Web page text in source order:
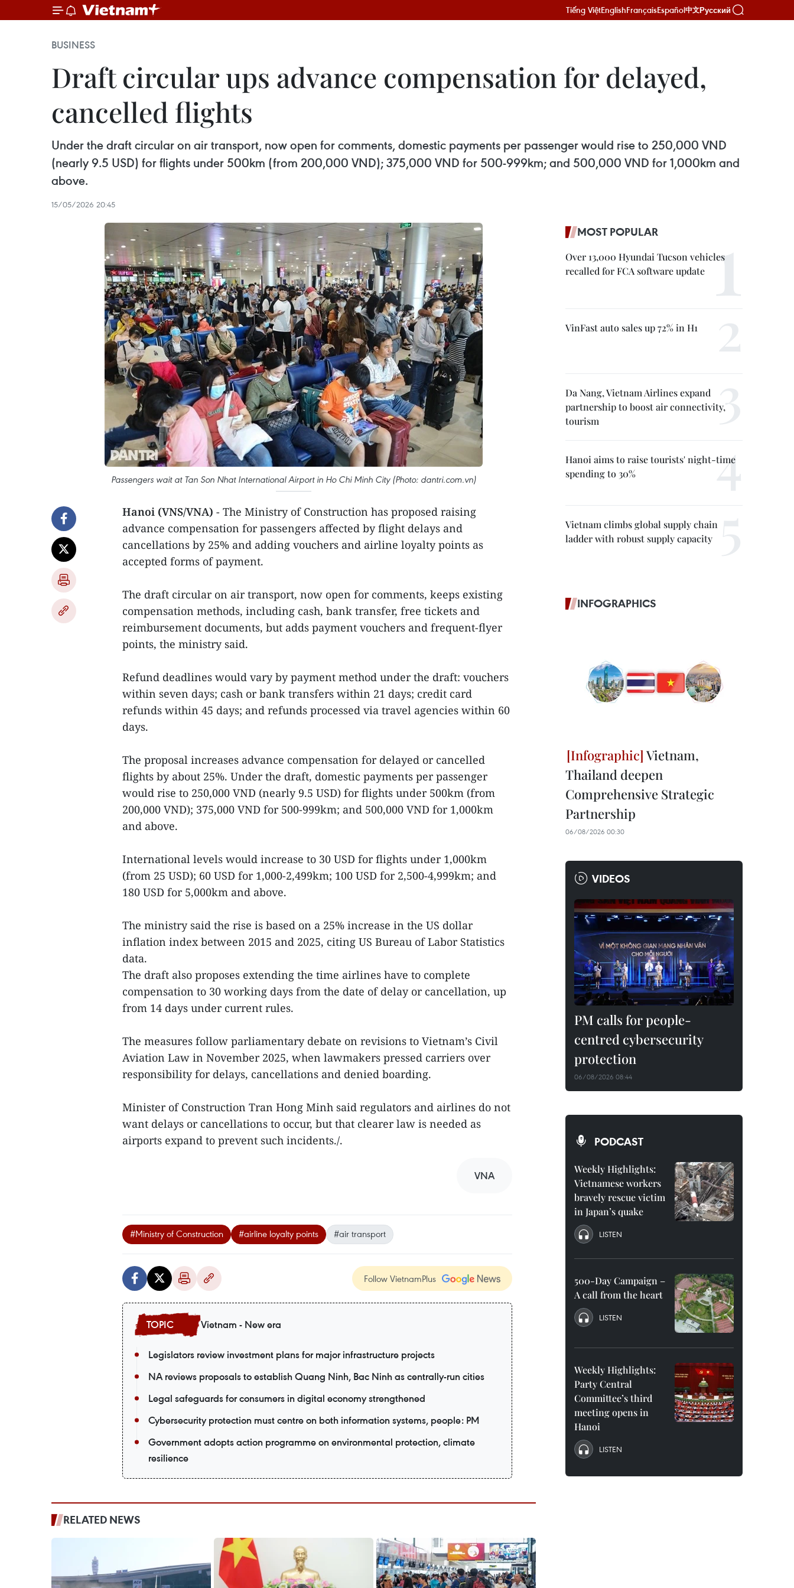
Tiếng ViệtEnglishFrançaisEspañol中文Русский
BUSINESS
Draft circular ups advance compensation for delayed,
cancelled flights
Under the draft circular on air transport, now open for comments, domestic payments per passenger would rise to 250,000 VND
(nearly 9.5 USD) for flights under 500km (from 200,000 VND); 375,000 VND for 500-999km; and 500,000 VND for 1,000km and
above.
15/05/2026 20:45
Passengers wait at Tan Son Nhat International Airport in Ho Chi Minh City (Photo: dantri.com.vn)
Hanoi (VNS/VNA) - The Ministry of Construction has proposed raising
advance compensation for passengers affected by flight delays and
cancellations by 25% and adding vouchers and airline loyalty points as
accepted forms of payment.
The draft circular on air transport, now open for comments, keeps existing
compensation methods, including cash, bank transfer, free tickets and
reimbursement documents, but adds payment vouchers and frequent‑flyer
points, the ministry said.
Refund deadlines would vary by payment method under the draft: vouchers
within seven days; cash or bank transfers within 21 days; credit card
refunds within 45 days; and refunds processed via travel agencies within 60
days.
The proposal increases advance compensation for delayed or cancelled
flights by about 25%. Under the draft, domestic payments per passenger
would rise to 250,000 VND (nearly 9.5 USD) for flights under 500km (from
200,000 VND); 375,000 VND for 500-999km; and 500,000 VND for 1,000km
and above.
International levels would increase to 30 USD for flights under 1,000km
(from 25 USD); 60 USD for 1,000-2,499km; 100 USD for 2,500-4,999km; and
180 USD for 5,000km and above.
The ministry said the rise is based on a 25% increase in the US dollar
inflation index between 2015 and 2025, citing US Bureau of Labor Statistics
data.
The draft also proposes extending the time airlines have to complete
compensation to 30 working days from the date of delay or cancellation, up
from 14 days under current rules.
The measures follow parliamentary debate on revisions to Vietnam’s Civil
Aviation Law in November 2025, when lawmakers pressed carriers over
responsibility for delays, cancellations and denied boarding.
Minister of Construction Tran Hong Minh said regulators and airlines do not
want delays or cancellations to occur, but that clearer law is needed as
airports expand to prevent such incidents./.
VNA
#Ministry of Construction #airline loyalty points #air transport
Follow VietnamPlus
Vietnam - New era
Legislators review investment plans for major infrastructure projects
NA reviews proposals to establish Quang Ninh, Bac Ninh as centrally-run cities
Legal safeguards for consumers in digital economy strengthened
Cybersecurity protection must centre on both information systems, people: PM
Government adopts action programme on environmental protection, climate
resilience
RELATED NEWS
MOST POPULAR
Over 13,000 Hyundai Tucson vehicles
recalled for FCA software update
VinFast auto sales up 72% in H1
Da Nang, Vietnam Airlines expand
partnership to boost air connectivity,
tourism
Hanoi aims to raise tourists' night-time
spending to 30%
Vietnam climbs global supply chain
ladder with robust supply capacity
INFOGRAPHICS
Vietnam,
Thailand deepen
Comprehensive Strategic
Partnership
06/08/2026 00:30
VIDEOS
PM calls for people-
centred cybersecurity
protection
06/08/2026 08:44
PODCAST
Weekly Highlights:
Vietnamese workers
bravely rescue victim
in Japan’s quake
LISTEN
500-Day Campaign –
A call from the heart
LISTEN
Weekly Highlights:
Party Central
Committee’s third
meeting opens in
Hanoi
LISTEN